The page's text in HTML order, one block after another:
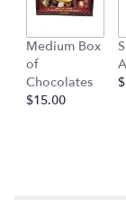
Medium Box
of
Chocolates
$15.00